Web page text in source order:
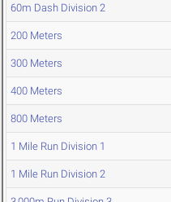
60m Dash Division 2
200 Meters
300 Meters
400 Meters
800 Meters
1 Mile Run Division 1
1 Mile Run Division 2